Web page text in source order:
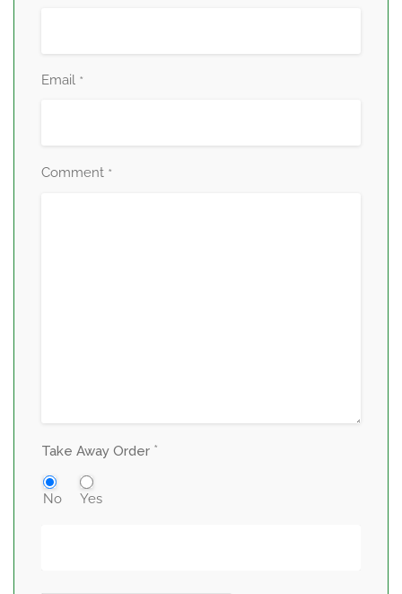
Email *
Comment *
Take Away Order *
No Yes